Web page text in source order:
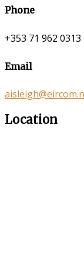
Phone
+353 71 962 0313
Email
Location